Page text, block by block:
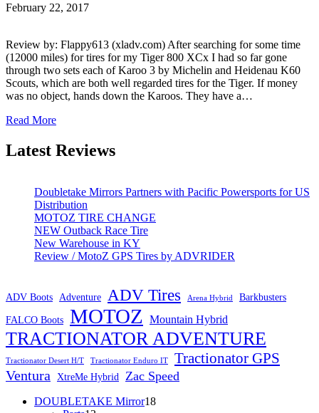
February 22, 2017
Review by: Flappy613 (xladv.com) After searching for some time
(12000 miles) for tires for my Tiger 800 XCx I had so far gone
through two sets each of Karoo 3 by Michelin and Heidenau K60
Scouts, which are both well regarded tires for the Tiger. If money
was no object, hands down the Karoos. They have a…
Read More
Latest Reviews
Doubletake Mirrors Partners with Pacific Powersports for US
Distribution
MOTOZ TIRE CHANGE
NEW Outback Race Tire
New Warehouse in KY
Review / MotoZ GPS Tires by ADVRIDER
ADV Boots Adventure ADV Tires Arena Hybrid
Barkbusters
FALCO Boots MOTOZ Mountain Hybrid
TRACTIONATOR ADVENTURE
Tractionator Desert H/T Tractionator Enduro IT Tractionator GPS
Ventura XtreMe Hybrid Zac Speed
DOUBLETAKE Mirror1818